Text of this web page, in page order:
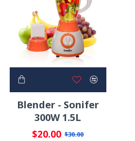
Blender - Sonifer
300W 1.5L
$20.00 $30.00